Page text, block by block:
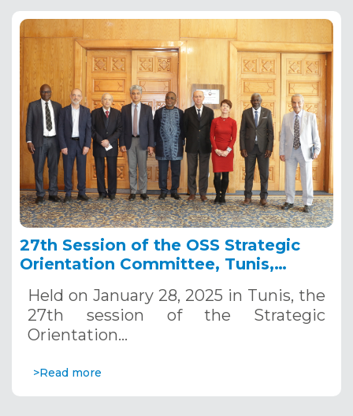
27th Session of the OSS Strategic
Orientation Committee, Tunis,
Held on January 28, 2025 in Tunis, the
27th session of the Strategic
Orientation…
>Read more